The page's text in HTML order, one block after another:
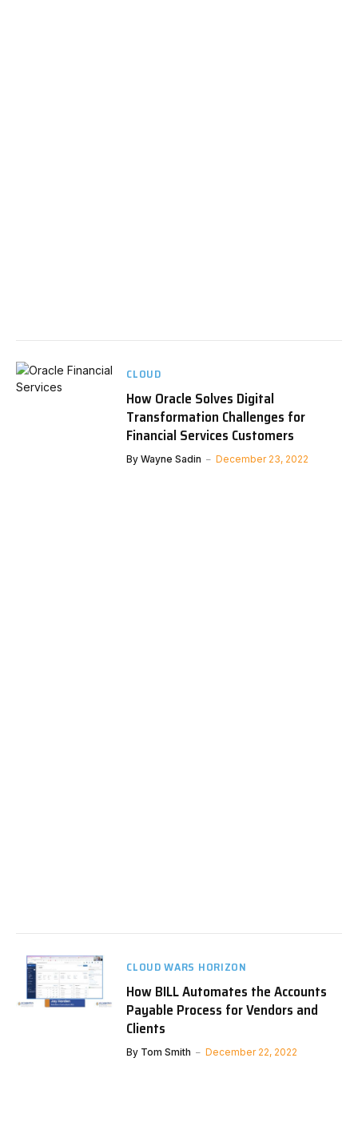
CLOUD
How Oracle Solves Digital
Transformation Challenges for
Financial Services Customers
By Wayne Sadin December 23, 2022
CLOUD WARS HORIZON
How BILL Automates the Accounts
Payable Process for Vendors and
Clients
By Tom Smith December 22, 2022